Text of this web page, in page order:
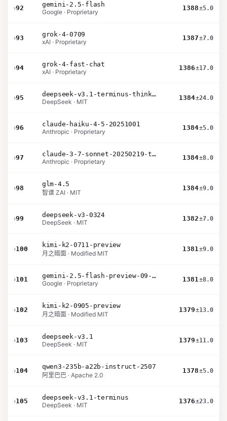
›92
gemini-2.5-flash
Google · Proprietary
1388±5.0
›93
grok-4-0709
xAI · Proprietary
1387±7.0
›94
grok-4-fast-chat
xAI · Proprietary
1386±17.0
›95
deepseek-v3.1-terminus-thinking
DeepSeek · MIT
1384±24.0
›96
claude-haiku-4-5-20251001
Anthropic · Proprietary
1384±5.0
›97
claude-3-7-sonnet-20250219-thinking-32k
Anthropic · Proprietary
1384±8.0
›98
glm-4.5
智谱 ZAI · MIT
1384±9.0
›99
deepseek-v3-0324
DeepSeek · MIT
1382±7.0
›100
kimi-k2-0711-preview
月之暗面 · Modified MIT
1381±9.0
›101
gemini-2.5-flash-preview-09-2025
Google · Proprietary
1381±8.0
›102
kimi-k2-0905-preview
月之暗面 · Modified MIT
1379±13.0
›103
deepseek-v3.1
DeepSeek · MIT
1379±11.0
›104
qwen3-235b-a22b-instruct-2507
阿里巴巴 · Apache 2.0
1378±5.0
›105
deepseek-v3.1-terminus
DeepSeek · MIT
1376±23.0